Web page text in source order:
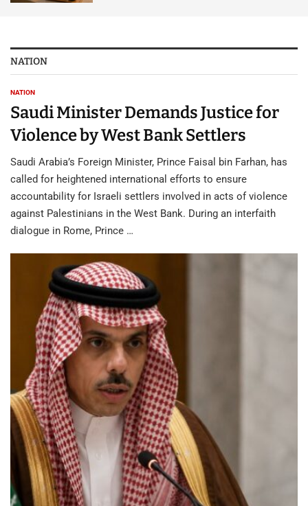
NATION
NATION
Saudi Minister Demands Justice for
Violence by West Bank Settlers
Saudi Arabia’s Foreign Minister, Prince Faisal bin Farhan, has
called for heightened international efforts to ensure
accountability for Israeli settlers involved in acts of violence
against Palestinians in the West Bank. During an interfaith
dialogue in Rome, Prince …